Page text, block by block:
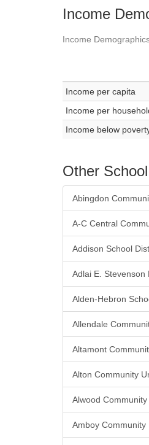
Income
Income
Income per capita
Income per
Income below
Other
Abingdon
A-C Central
Addison School
Adlai E. Stevenson
Alden-Hebron
Allendale
Altamont
Alton Community
Alwood
Amboy Community